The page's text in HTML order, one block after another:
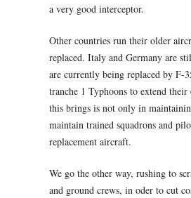
a very good interceptor.
Other countries run their older
replaced. Italy and Germany are
are currently being replaced by F-
tranche 1 Typhoons to extend their
this brings is not only in
maintain trained squadrons and
replacement aircraft.
We go the other way, rushing to
and ground crews, in oder to cut